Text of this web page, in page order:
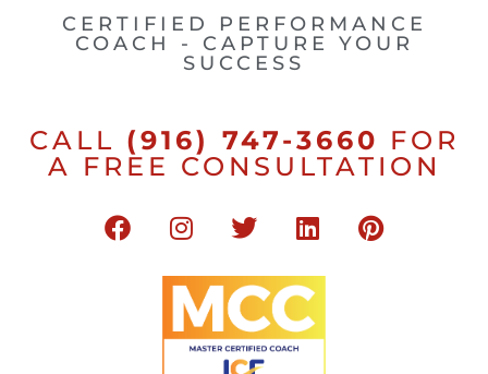
CERTIFIED PERFORMANCE
COACH - CAPTURE YOUR
SUCCESS
CALL (916) 747-3660 FOR
A FREE CONSULTATION